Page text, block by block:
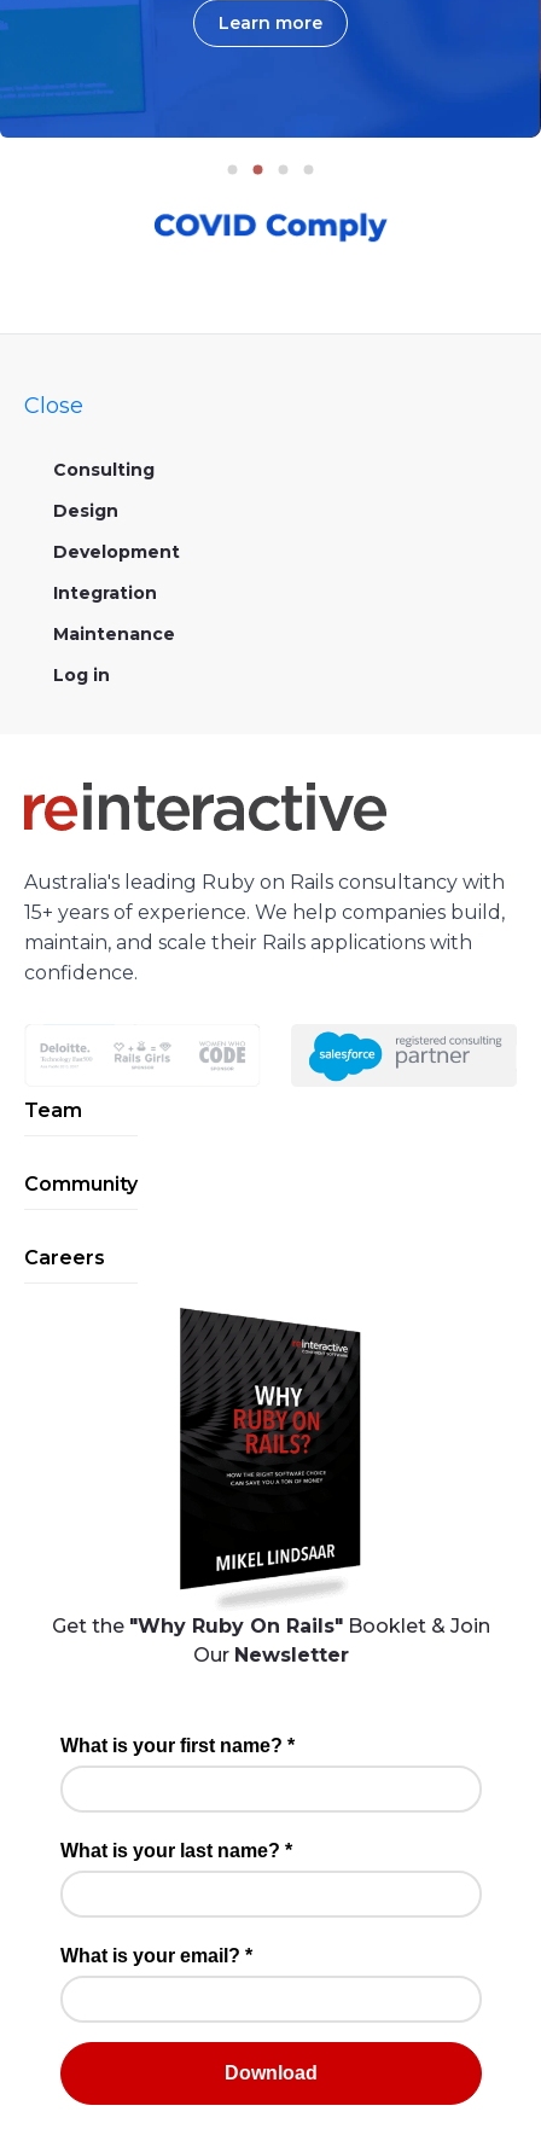
Learn more
Close
Consulting
Design
Development
Integration
Maintenance
Log in
Australia's leading Ruby on Rails consultancy with
15+ years of experience. We help companies build,
maintain, and scale their Rails applications with
confidence.
Team
Community
Careers
Get the "Why Ruby On Rails"Booklet & Join
Our Newsletter